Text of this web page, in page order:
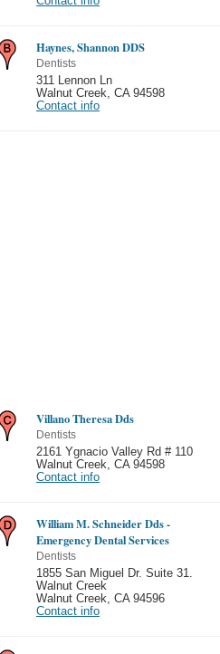
Haynes, Shannon DDS
Dentists
311 Lennon Ln
Walnut Creek
CA 94598
Contact info
Villano Theresa Dds
Dentists
2161 Ygnacio Valley Rd # 110
Walnut Creek
CA 94598
Contact info
William M. Schneider Dds -
Emergency Dental Services
Dentists
1855 San Miguel Dr. Suite 31.
Walnut Creek
Walnut Creek
CA 94596
Contact info